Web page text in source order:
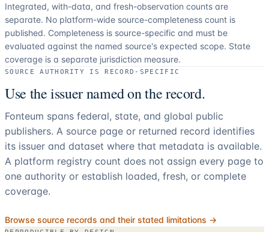
Integrated, with-data, and fresh-observation counts are
separate. No platform-wide source-completeness count is
published. Completeness is source-specific and must be
evaluated against the named source's expected scope. State
coverage is a separate jurisdiction measure.
SOURCE AUTHORITY IS RECORD-SPECIFIC
Use the issuer named on the record.
Fonteum spans federal, state, and global public
publishers. A source page or returned record identifies
its issuer and dataset where that metadata is available.
A platform registry count does not assign every page to
one authority or establish loaded, fresh, or complete
coverage.
Browse source records and their stated limitations →